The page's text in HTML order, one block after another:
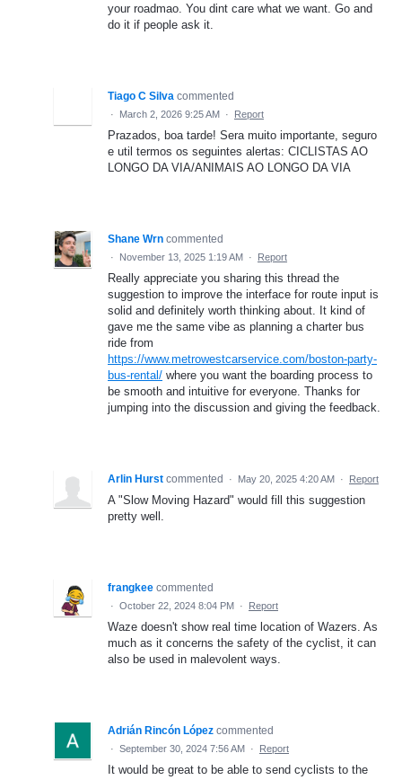
your roadmao. You dint care what we want. Go and
do it if people ask it.
Tiago C Silva commented
· March 2, 2026 9:25 AM · Report
Prazados, boa tarde! Sera muito importante, seguro
e util termos os seguintes alertas: CICLISTAS AO
LONGO DA VIA/ANIMAIS AO LONGO DA VIA
Shane Wrn commented
· November 13, 2025 1:19 AM · Report
Really appreciate you sharing this thread the
suggestion to improve the interface for route input is
solid and definitely worth thinking about. It kind of
gave me the same vibe as planning a charter bus
ride from
https://www.metrowestcarservice.com/boston-party-
bus-rental/ where you want the boarding process to
be smooth and intuitive for everyone. Thanks for
jumping into the discussion and giving the feedback.
Arlin Hurst commented · May 20, 2025 4:20 AM · Report
A "Slow Moving Hazard" would fill this suggestion
pretty well.
frangkee commented
· October 22, 2024 8:04 PM · Report
Waze doesn't show real time location of Wazers. As
much as it concerns the safety of the cyclist, it can
also be used in malevolent ways.
Adrián Rincón López commented
· September 30, 2024 7:56 AM · Report
It would be great to be able to send cyclists to the